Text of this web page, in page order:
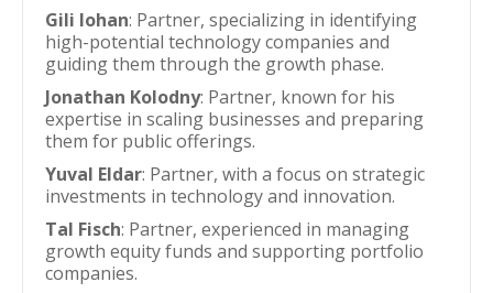
Gili Iohan: Partner, specializing in identifying
high-potential technology companies and
guiding them through the growth phase.
Jonathan Kolodny: Partner, known for his
expertise in scaling businesses and preparing
them for public offerings.
Yuval Eldar: Partner, with a focus on strategic
investments in technology and innovation.
Tal Fisch: Partner, experienced in managing
growth equity funds and supporting portfolio
companies.